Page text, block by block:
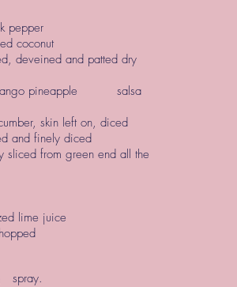
pepper
coconut
deveined and patted dry
mango pineapple salsa
skin left on, diced
and finely diced
sliced from green end all the
lime juice
spray.